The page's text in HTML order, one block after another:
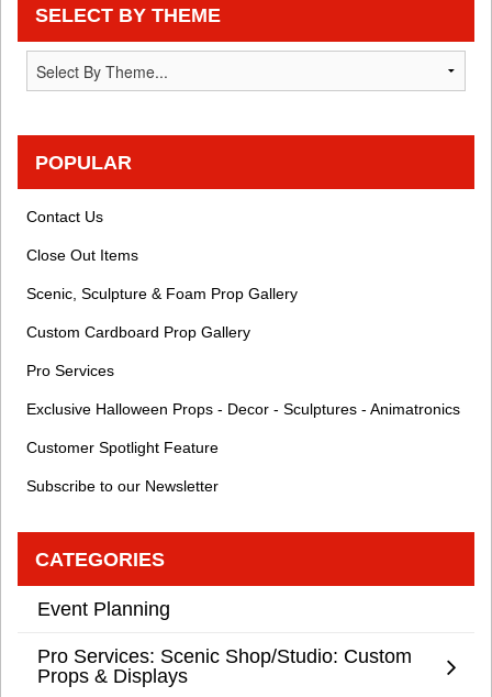
SELECT BY THEME
POPULAR
Contact Us
Close Out Items
Scenic, Sculpture & Foam Prop Gallery
Custom Cardboard Prop Gallery
Pro Services
Exclusive Halloween Props - Decor - Sculptures - Animatronics
Customer Spotlight Feature
Subscribe to our Newsletter
CATEGORIES
Event Planning
Pro Services: Scenic Shop/Studio: Custom
Props & Displays